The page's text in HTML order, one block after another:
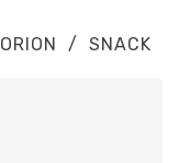
ORION / SNACK